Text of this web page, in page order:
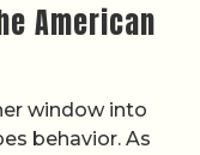
American
window into
behavior. As